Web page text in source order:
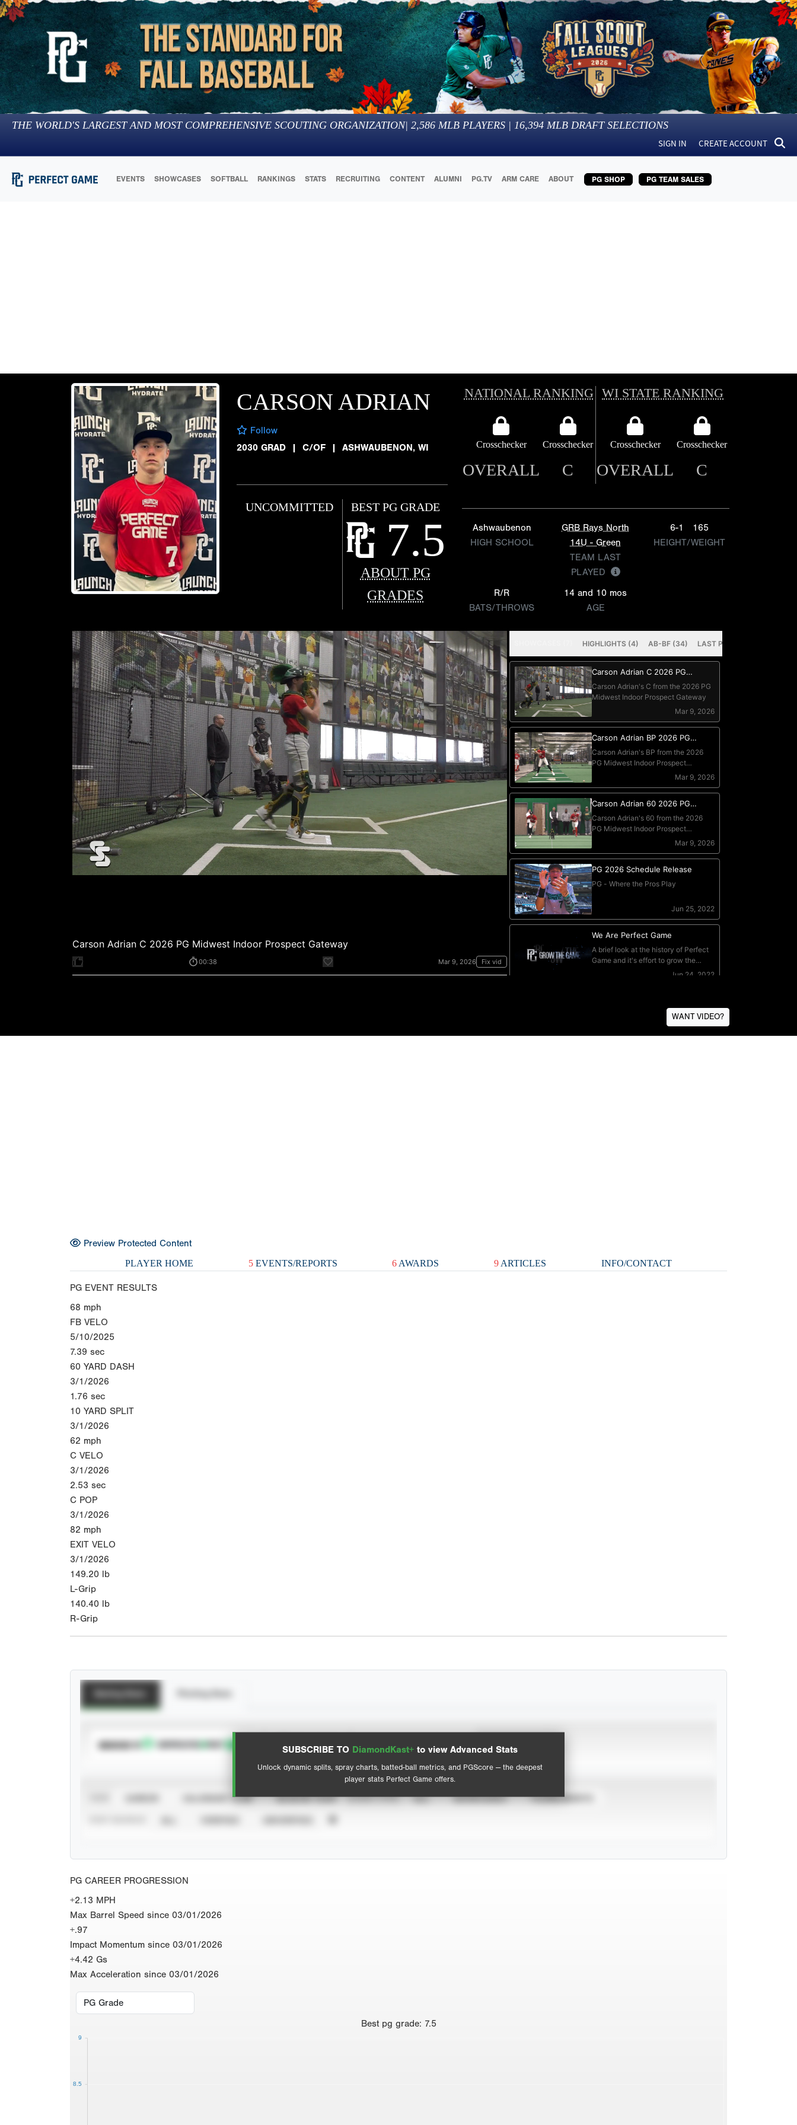
THE WORLD'S LARGEST AND MOST COMPREHENSIVE SCOUTING ORGANIZATION| 2,586 MLB PLAYERS | 16,394 MLB DRAFT SELECTIONS
SIGN IN CREATE ACCOUNT
EVENTS SHOWCASES SOFTBALL RANKINGS STATS RECRUITING CONTENT ALUMNI PG.TV ARM CARE ABOUT PG SHOP PG TEAM SALES
CARSON ADRIAN
Follow
2030 GRAD
| C/OF | ASHWAUBENON, WI
UNCOMMITTED BEST PG GRADE
7.5
ABOUT PG
GRADES
NATIONAL RANKING WI STATE RANKING
Crosschecker Crosschecker Crosschecker Crosschecker
OVERALL C OVERALL C
Ashwaubenon
HIGH SCHOOL
GRB Rays North
14U - Green
TEAM LAST
PLAYED
6-1
165
HEIGHT/WEIGHT
R/R
BATS/THROWS
14 and 10 mos
AGE
WANT VIDEO?
Preview Protected Content
PLAYER HOME 5EVENTS/REPORTS 6 AWARDS 9 ARTICLES INFO/CONTACT
PG EVENT RESULTS
68 mph
FB VELO
5/10/2025
7.39 sec
60 YARD DASH
3/1/2026
1.76 sec
10 YARD SPLIT
3/1/2026
62 mph
C VELO
3/1/2026
2.53 sec
C POP
3/1/2026
82 mph
EXIT VELO
3/1/2026
149.20 lb
L-Grip
140.40 lb
R-Grip
SUBSCRIBE TO DiamondKast+ to view Advanced Stats
Unlock dynamic splits, spray charts, batted-ball metrics, and PGScore — the deepest
player stats Perfect Game offers.
SUBSCRIBE TO View hit locations
Advanced Statistics
CALENDAR YEAR SEASON YEAR EVENT TYPE ALL SHOWCASES TOURNAMENTS
PG CAREER PROGRESSION
+2.13 MPH
Max Barrel Speed since 03/01/2026
+.97
Impact Momentum since 03/01/2026
+4.42 Gs
Max Acceleration since 03/01/2026
Best pg grade: 7.5
8.5
9